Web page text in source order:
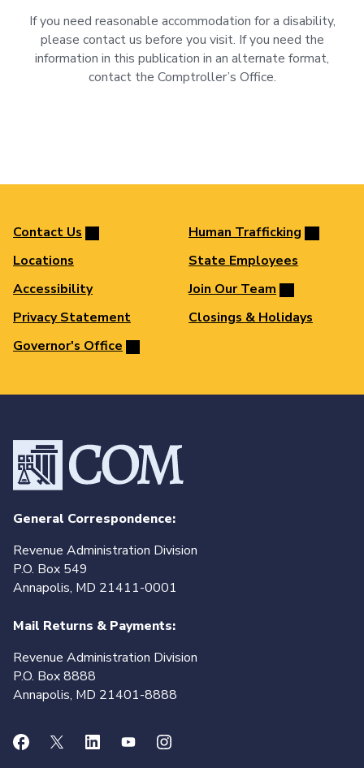
If you need reasonable accommodation for a disability,
please contact us before you visit. If you need the
information in this publication in an alternate format,
contact the Comptroller’s Office.
Contact Us
Locations
Accessibility
Privacy Statement
Governor's Office
Human Trafficking
State Employees
Join Our Team
Closings & Holidays
General Correspondence:
Revenue Administration Division
P.O. Box 549
Annapolis, MD 21411-0001
Mail Returns & Payments:
Revenue Administration Division
P.O. Box 8888
Annapolis, MD 21401-8888